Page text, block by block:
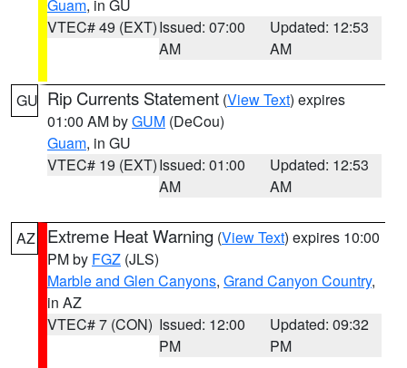
Guam, in GU
VTEC# 49 (EXT)Issued: 07:00
AM
Updated: 12:53
AM
GU Rip Currents Statement (View Text) expires
01:00 AM byGUM (DeCou)
Guam, in GU
VTEC# 19 (EXT)Issued: 01:00
AM
Updated: 12:53
AM
AZ Extreme Heat Warning (View Text) expires 10:00
PM by FGZ (JLS)
Marble and Glen Canyons, Grand Canyon Country,
in AZ
VTEC# 7 (CON) Issued: 12:00
PM
Updated: 09:32
PM